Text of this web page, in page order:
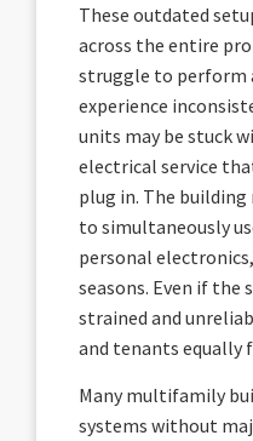
These outdated
across the entire
struggle to perform
experience
units may be stuck
electrical service
plug in. The
to simultaneously
personal
seasons. Even if the
strained and
and tenants equally
Many multifamily
systems without